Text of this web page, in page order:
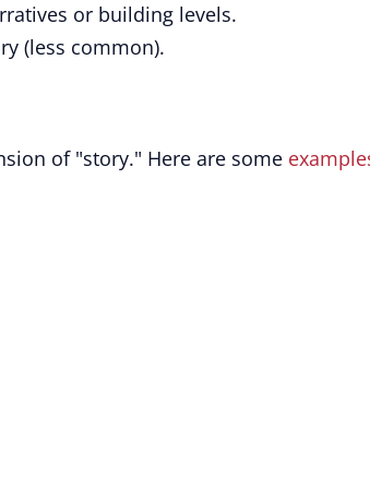
or building levels.
(less common).
of "story." Here are some